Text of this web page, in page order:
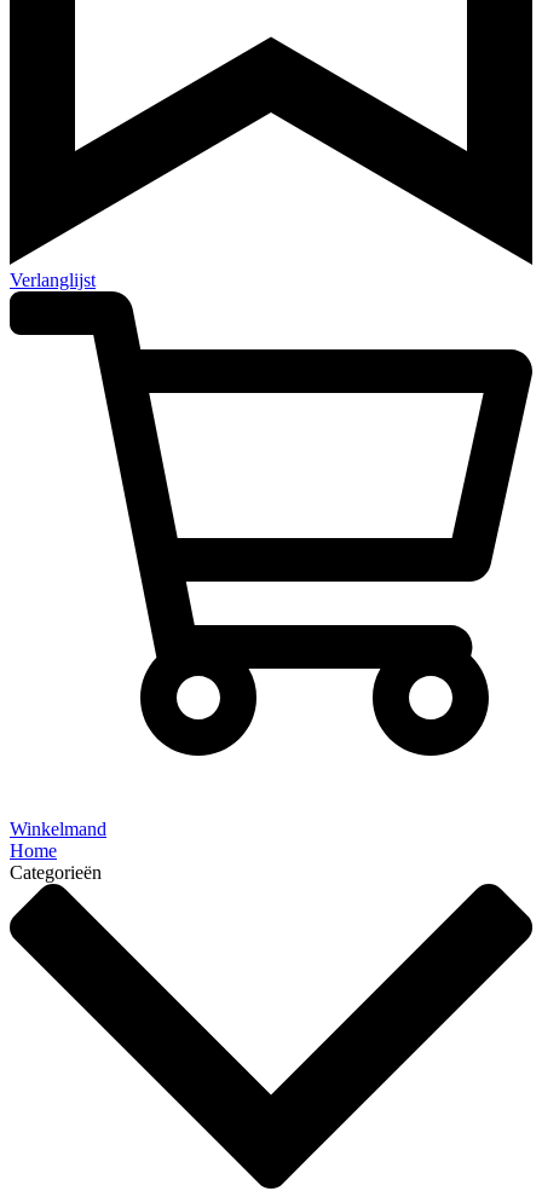
Verlanglijst
Winkelmand
Home
Categorieën